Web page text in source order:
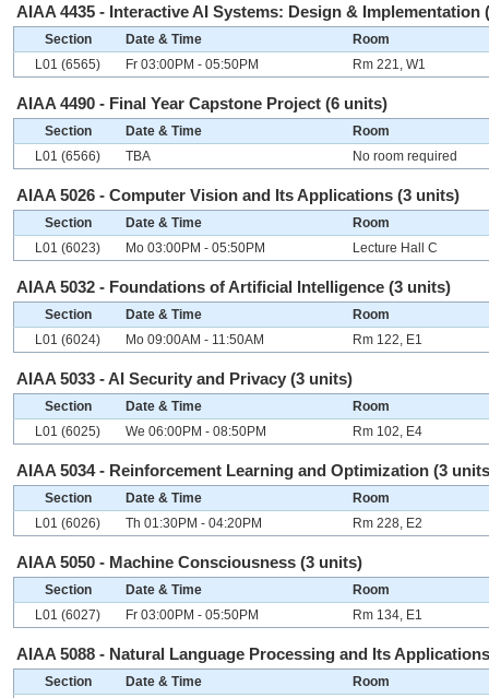
AIAA 4435 - Interactive AI Systems: Design & Implementation
Section Date & Time
Room
L01 (6565)
Fr 03:00PM - 05:50PM Rm 221, W1
AIAA 4490 - Final Year Capstone Project (6 units)
Section Date & Time
Room
L01 (6566)
TBA No room required
AIAA 5026 - Computer Vision and Its Applications (3 units)
Section Date & Time
Room
L01 (6023)
Mo 03:00PM - 05:50PM Lecture Hall C
AIAA 5032 - Foundations of Artificial Intelligence (3 units)
Section Date & Time
Room
L01 (6024)
Mo 09:00AM - 11:50AM Rm 122, E1
AIAA 5033 - AI Security and Privacy (3 units)
Section Date & Time
Room
L01 (6025)
We 06:00PM - 08:50PM Rm 102, E4
AIAA 5034 - Reinforcement Learning and Optimization (3
Section Date & Time
Room
L01 (6026)
Th 01:30PM - 04:20PM Rm 228, E2
AIAA 5050 - Machine Consciousness (3 units)
Section Date & Time
Room
L01 (6027)
Fr 03:00PM - 05:50PM Rm 134, E1
AIAA 5088 - Natural Language Processing and Its
Section Date & Time
Room